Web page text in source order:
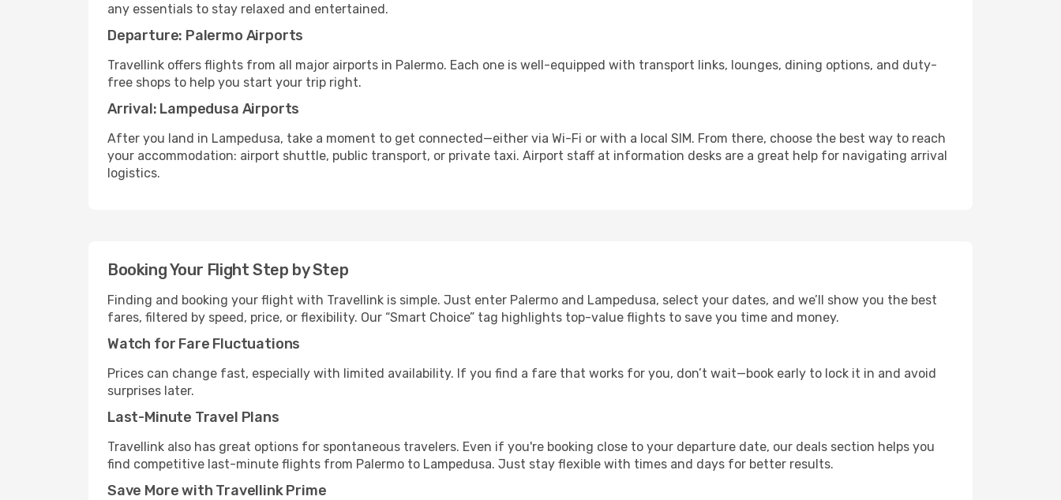
any essentials to stay relaxed and entertained.
Departure: Palermo Airports
Travellink offers flights from all major airports in Palermo. Each one is well-equipped with transport links, lounges, dining options, and duty-
free shops to help you start your trip right.
Arrival: Lampedusa Airports
After you land in Lampedusa, take a moment to get connected—either via Wi-Fi or with a local SIM. From there, choose the best way to reach
your accommodation: airport shuttle, public transport, or private taxi. Airport staff at information desks are a great help for navigating arrival
logistics.
Booking Your Flight Step by Step
Finding and booking your flight with Travellink is simple. Just enter Palermo and Lampedusa, select your dates, and we’ll show you the best
fares, filtered by speed, price, or flexibility. Our “Smart Choice” tag highlights top-value flights to save you time and money.
Watch for Fare Fluctuations
Prices can change fast, especially with limited availability. If you find a fare that works for you, don’t wait—book early to lock it in and avoid
surprises later.
Last-Minute Travel Plans
Travellink also has great options for spontaneous travelers. Even if you're booking close to your departure date, our deals section helps you
find competitive last-minute flights from Palermo to Lampedusa. Just stay flexible with times and days for better results.
Save More with Travellink Prime